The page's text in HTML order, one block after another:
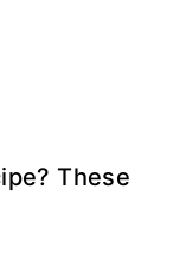
These